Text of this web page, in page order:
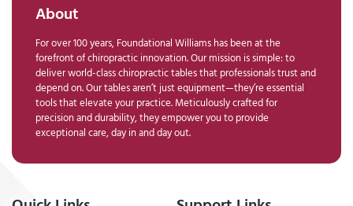
About
For over 100 years, Foundational Williams has been at the
forefront of chiropractic innovation. Our mission is simple: to
deliver world-class chiropractic tables that professionals trust and
depend on. Our tables aren’t just equipment—they’re essential
tools that elevate your practice. Meticulously crafted for
precision and durability, they empower you to provide
exceptional care, day in and day out.